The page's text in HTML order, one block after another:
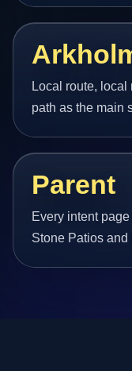
Local route,
path as the main
Parent
Every intent
Stone Patios